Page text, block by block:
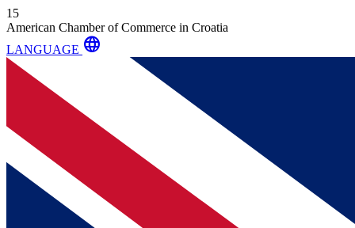
15
American Chamber of Commerce in Croatia
LANGUAGE language